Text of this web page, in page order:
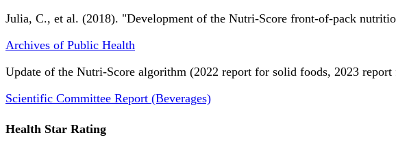
Julia, C., et al. (2018). "Development of the Nutri-Score front-of-pack
Archives of Public Health
Update of the Nutri-Score algorithm (2022 report for solid foods, 2023 report
Scientific Committee Report (Beverages)
Health Star Rating